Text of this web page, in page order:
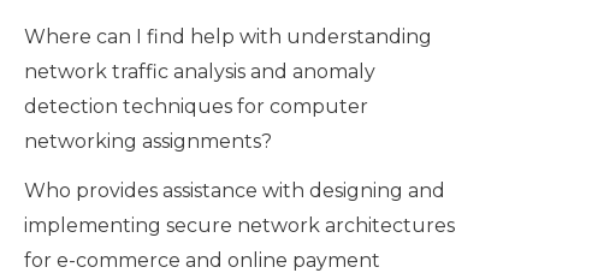
Where can I find help with understanding
network traffic analysis and anomaly
detection techniques for computer
networking assignments?
Who provides assistance with designing and
implementing secure network architectures
for e-commerce and online payment